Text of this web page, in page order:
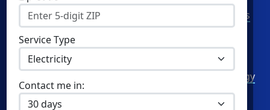
Service Type
Contact me in:
Residential Electricity
Residential Natural Gas
Community Solar
Commercial Natural Gas
American Power & Gas
Green Mountain Energy
NRG Energy